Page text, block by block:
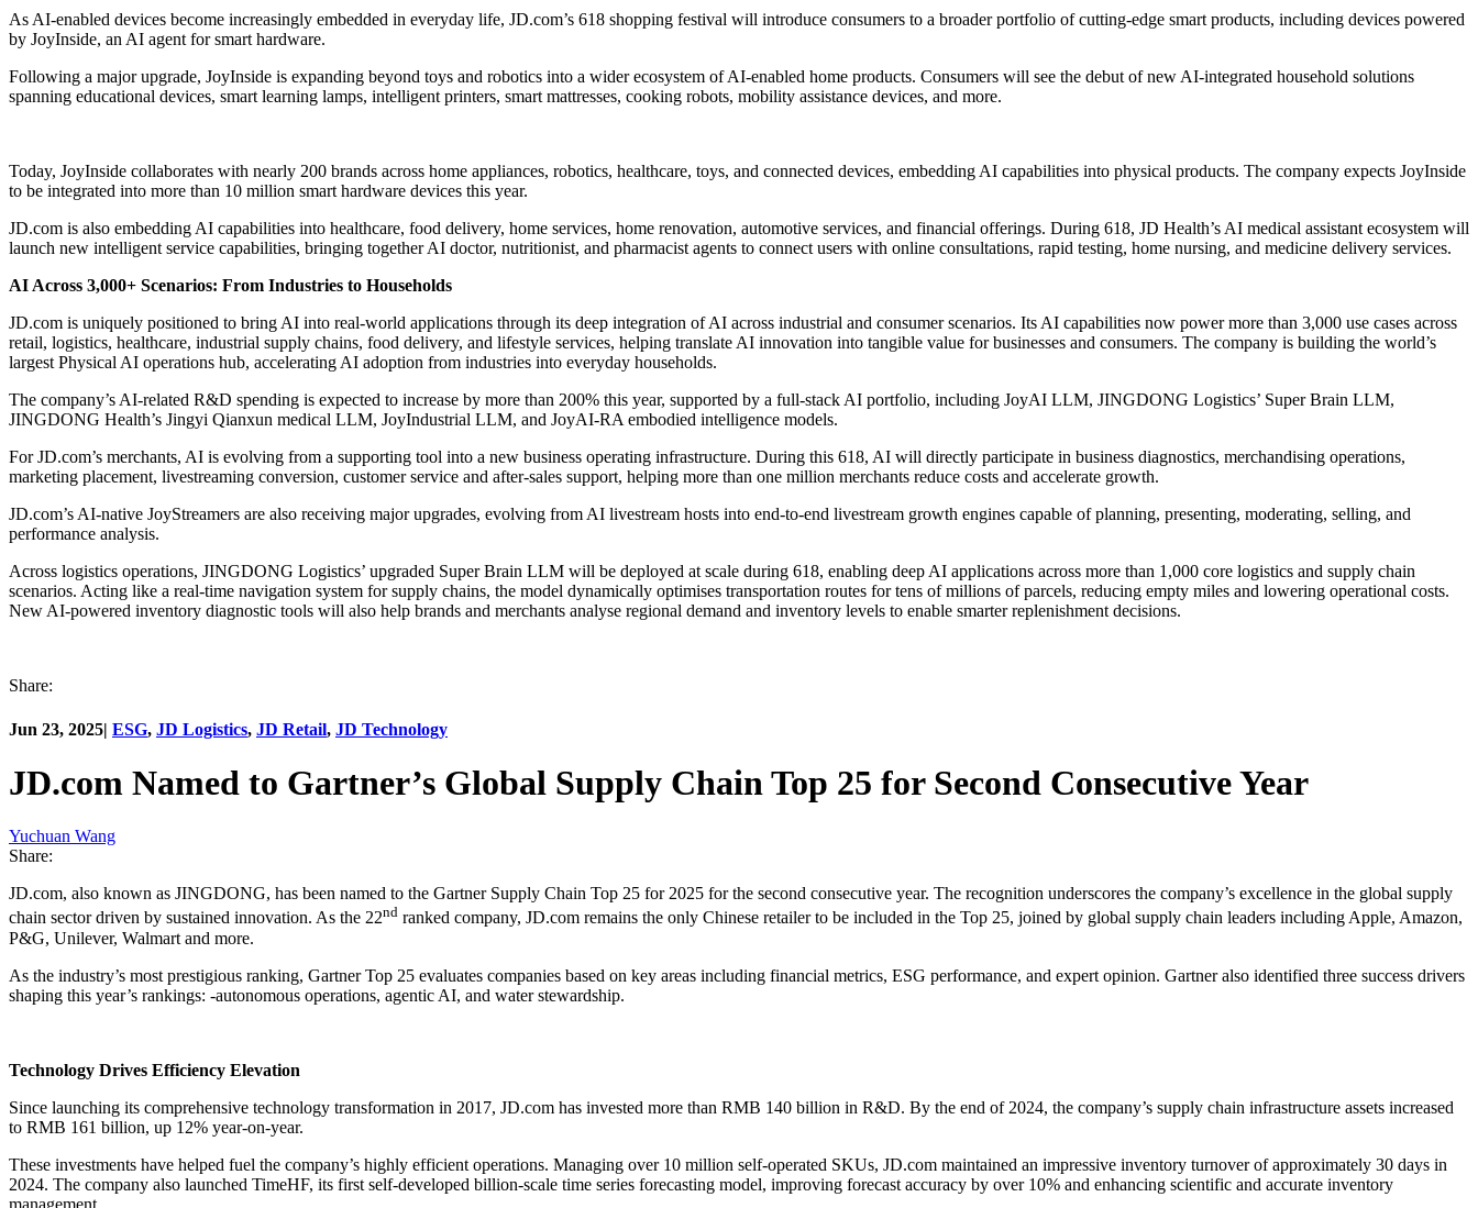
As AI-enabled devices become increasingly embedded in everyday life, JD.com’s 618 shopping festival will introduce consumers to a broader portfolio of cutting-edge smart products, including devices powered
by JoyInside, an AI agent for smart hardware.
Following a major upgrade, JoyInside is expanding beyond toys and robotics into a wider ecosystem of AI-enabled home products. Consumers will see the debut of new AI-integrated household solutions
spanning educational devices, smart learning lamps, intelligent printers, smart mattresses, cooking robots, mobility assistance devices, and more.
Today, JoyInside collaborates with nearly 200 brands across home appliances, robotics, healthcare, toys, and connected devices, embedding AI capabilities into physical products. The company expects JoyInside
to be integrated into more than 10 million smart hardware devices this year.
JD.com is also embedding AI capabilities into healthcare, food delivery, home services, home renovation, automotive services, and financial offerings. During 618, JD Health’s AI medical assistant ecosystem will
launch new intelligent service capabilities, bringing together AI doctor, nutritionist, and pharmacist agents to connect users with online consultations, rapid testing, home nursing, and medicine delivery services.
AI Across 3,000+ Scenarios: From Industries to Households
JD.com is uniquely positioned to bring AI into real-world applications through its deep integration of AI across industrial and consumer scenarios. Its AI capabilities now power more than 3,000 use cases across
retail, logistics, healthcare, industrial supply chains, food delivery, and lifestyle services, helping translate AI innovation into tangible value for businesses and consumers. The company is building the world’s
largest Physical AI operations hub, accelerating AI adoption from industries into everyday households.
The company’s AI-related R&D spending is expected to increase by more than 200% this year, supported by a full-stack AI portfolio, including JoyAI LLM, JINGDONG Logistics’ Super Brain LLM,
JINGDONG Health’s Jingyi Qianxun medical LLM, JoyIndustrial LLM, and JoyAI-RA embodied intelligence models.
For JD.com’s merchants, AI is evolving from a supporting tool into a new business operating infrastructure. During this 618, AI will directly participate in business diagnostics, merchandising operations,
marketing placement, livestreaming conversion, customer service and after-sales support, helping more than one million merchants reduce costs and accelerate growth.
JD.com’s AI-native JoyStreamers are also receiving major upgrades, evolving from AI livestream hosts into end-to-end livestream growth engines capable of planning, presenting, moderating, selling, and
performance analysis.
Across logistics operations, JINGDONG Logistics’ upgraded Super Brain LLM will be deployed at scale during 618, enabling deep AI applications across more than 1,000 core logistics and supply chain
scenarios. Acting like a real-time navigation system for supply chains, the model dynamically optimises transportation routes for tens of millions of parcels, reducing empty miles and lowering operational costs.
New AI-powered inventory diagnostic tools will also help brands and merchants analyse regional demand and inventory levels to enable smarter replenishment decisions.
Share:
Jun 23, 2025| ESG, JD Logistics, JD Retail, JD Technology
JD.com Named to Gartner’s Global Supply Chain Top 25 for Second Consecutive Year
Yuchuan Wang
Share:
JD.com, also known as JINGDONG, has been named to the Gartner Supply Chain Top 25 for 2025 for the second consecutive year. The recognition underscores the company’s excellence in the global supply
chain sector driven by sustained innovation. As the 22nd ranked company, JD.com remains the only Chinese retailer to be included in the Top 25, joined by global supply chain leaders including Apple, Amazon,
P&G, Unilever, Walmart and more.
As the industry’s most prestigious ranking, Gartner Top 25 evaluates companies based on key areas including financial metrics, ESG performance, and expert opinion. Gartner also identified three success drivers
shaping this year’s rankings: -autonomous operations, agentic AI, and water stewardship.
Technology Drives Efficiency Elevation
Since launching its comprehensive technology transformation in 2017, JD.com has invested more than RMB 140 billion in R&D. By the end of 2024, the company’s supply chain infrastructure assets increased
to RMB 161 billion, up 12% year-on-year.
These investments have helped fuel the company’s highly efficient operations. Managing over 10 million self-operated SKUs, JD.com maintained an impressive inventory turnover of approximately 30 days in
2024. The company also launched TimeHF, its first self-developed billion-scale time series forecasting model, improving forecast accuracy by over 10% and enhancing scientific and accurate inventory
management.